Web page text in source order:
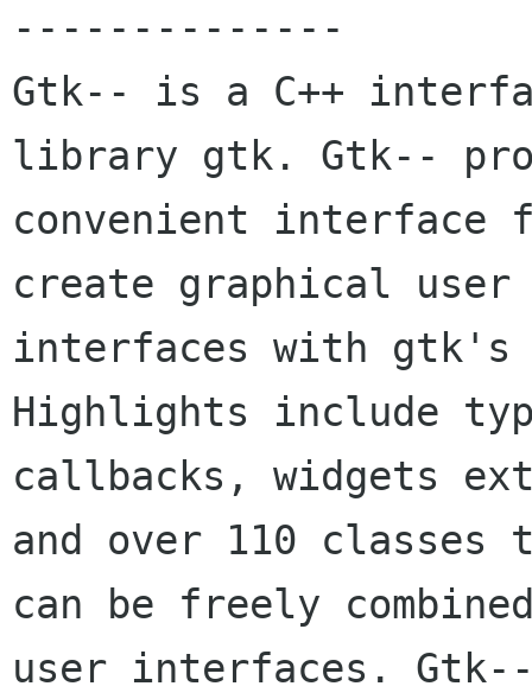
--------------
Gtk-- is a C++
library gtk. Gtk--
convenient interface
create graphical
interfaces with gtk's
Highlights include
callbacks, widgets
and over 110
can be freely
user interfaces.